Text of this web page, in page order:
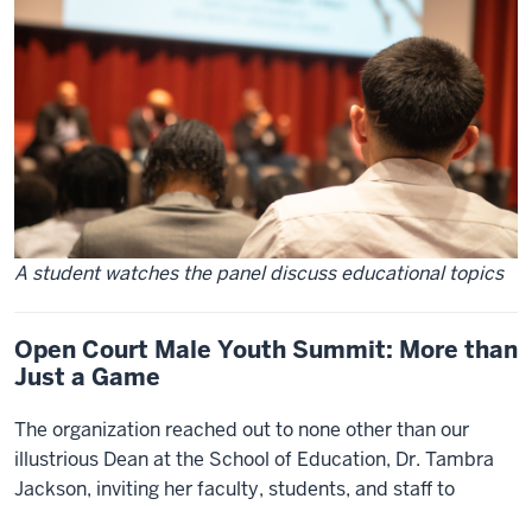
A student watches the panel discuss educational topics
Open Court Male Youth Summit: More than
Just a Game
The organization reached out to none other than our
illustrious Dean at the School of Education, Dr. Tambra
Jackson, inviting her faculty, students, and staff to